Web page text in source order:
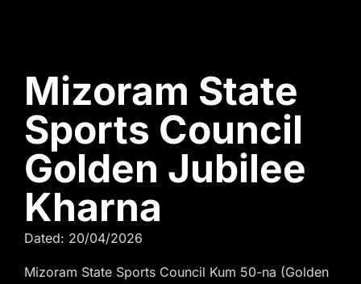
Mizoram State
Sports Council
Golden Jubilee
Kharna
Dated: 20/04/2026
Mizoram State Sports Council Kum 50-na (Golden